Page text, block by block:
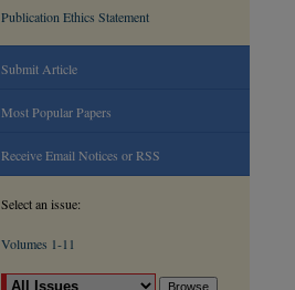
Publication Ethics Statement
Submit Article
Most Popular Papers
Receive Email Notices or RSS
Select an issue:
Volumes 1-11